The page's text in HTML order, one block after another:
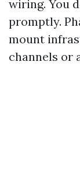
wiring. You
promptly.
mount
channels or